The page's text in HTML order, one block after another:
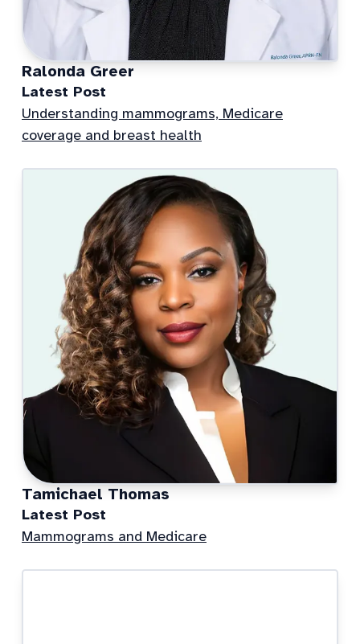
Ralonda Greer
Latest Post
Understanding mammograms, Medicare
coverage and breast health
Tamichael Thomas
Latest Post
Mammograms and Medicare